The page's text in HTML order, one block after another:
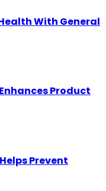
With General
Product
Prevent